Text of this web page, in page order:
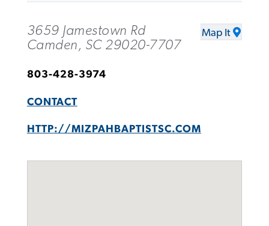
3659 Jamestown Rd
Camden, SC 29020-7707
Map It
803-428-3974
CONTACT
HTTP://MIZPAHBAPTISTSC.COM